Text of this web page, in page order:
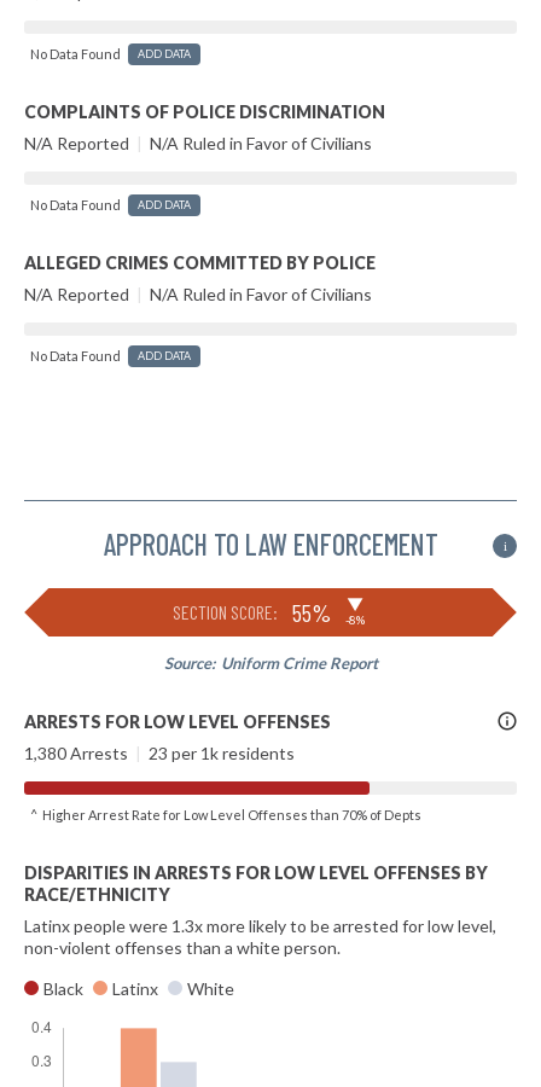
No Data Found ADD DATA
COMPLAINTS OF POLICE DISCRIMINATION
N/A Reported | N/A Ruled in Favor of Civilians
No Data Found ADD DATA
ALLEGED CRIMES COMMITTED BY POLICE
N/A Reported | N/A Ruled in Favor of Civilians
No Data Found ADD DATA
APPROACH TO LAW ENFORCEMENT i
SECTION SCORE: 55% ▶
-8%
Source: Uniform Crime Report
More
Info
ARRESTS FOR LOW LEVEL OFFENSES
1,380 Arrests | 23 per 1k residents
^ Higher Arrest Rate for Low Level Offenses than 70% of Depts
DISPARITIES IN ARRESTS FOR LOW LEVEL OFFENSES BY
RACE/ETHNICITY
Latinx people were 1.3x more likely to be arrested for low level,
non-violent offenses than a white person.
Black
Latinx White